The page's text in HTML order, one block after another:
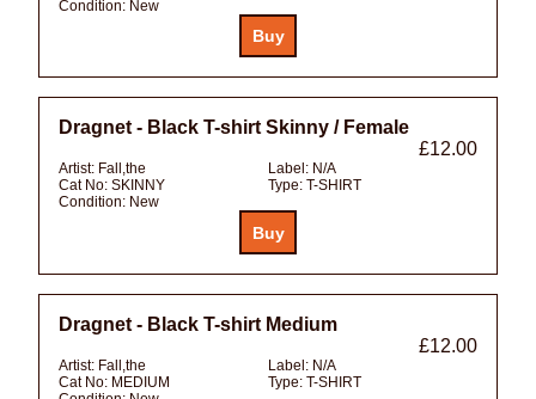
Condition: New
Dragnet - Black T-shirt Skinny / Female
£12.00
Artist: Fall,the Label: N/A
Cat No: SKINNY Type: T-SHIRT
Condition: New
Dragnet - Black T-shirt Medium
£12.00
Artist: Fall,the Label: N/A
Cat No: MEDIUM Type: T-SHIRT